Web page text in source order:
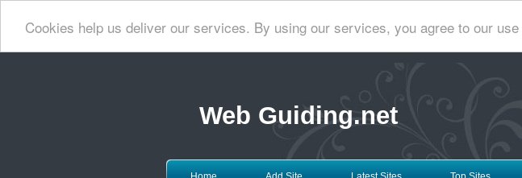
Cookies help us deliver our services. By using our services, you agree to our
Web Guiding.net